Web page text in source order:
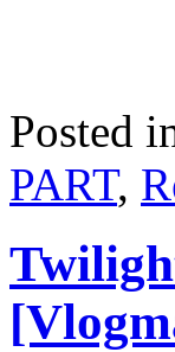
Posted
PART,